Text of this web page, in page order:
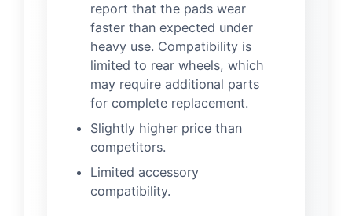
report that the pads wear
faster than expected under
heavy use. Compatibility is
limited to rear wheels, which
may require additional parts
for complete replacement.
Slightly higher price than
competitors.
Limited accessory
compatibility.